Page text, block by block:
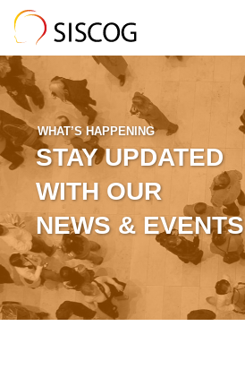
WHAT’S HAPPENING
STAY UPDATED
WITH OUR
NEWS & EVENTS